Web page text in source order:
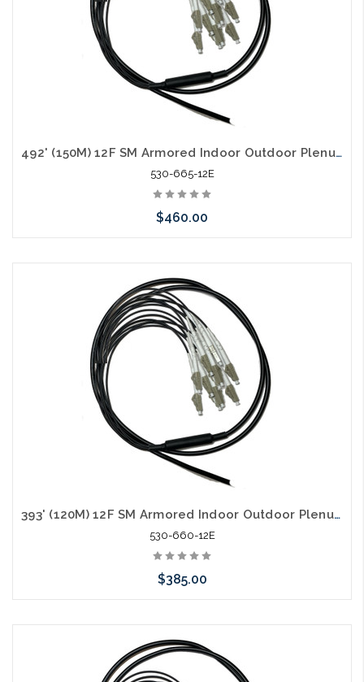
492' (150M) 12F SM Armored Indoor Outdoor Plenum Fiber Patch Cords LC to LC in Stock Ready to Ship
530-665-12E
$460.00
393' (120M) 12F SM Armored Indoor Outdoor Plenum Fiber Patch Cords LC to LC in Stock Ready to Ship
530-660-12E
$385.00